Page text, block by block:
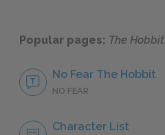
Popular pages: The Hobbit
No Fear The Hobbit
NO FEAR
Character List